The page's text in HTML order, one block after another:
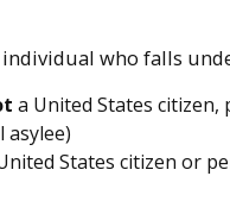
individual who falls
a United States citizen,
States citizen or